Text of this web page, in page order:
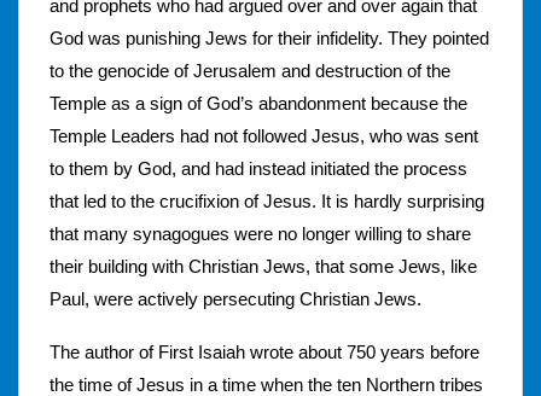
and prophets who had argued over and over again that
God was punishing Jews for their infidelity. They pointed
to the genocide of Jerusalem and destruction of the
Temple as a sign of God’s abandonment because the
Temple Leaders had not followed Jesus, who was sent
to them by God, and had instead initiated the process
that led to the crucifixion of Jesus. It is hardly surprising
that many synagogues were no longer willing to share
their building with Christian Jews, that some Jews, like
Paul, were actively persecuting Christian Jews.
The author of First Isaiah wrote about 750 years before
the time of Jesus in a time when the ten Northern tribes